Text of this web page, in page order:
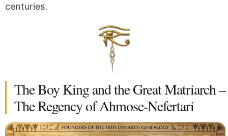
centuries.
The Boy King and the Great Matriarch –
The Regency of Ahmose-Nefertari